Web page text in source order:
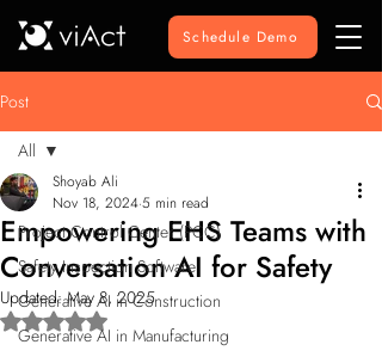
Schedule Demo
Post
All
Project Control Center (PCC)
Safety Inspection Software
Generative AI in Construction
Generative AI in Manufacturing
All
Empowering EHS Teams with
Conversation AI for Safety
Shoyab Ali
Nov 18, 20245 min read
Updated:May 8, 2025
Rated NaN out of 5 stars.